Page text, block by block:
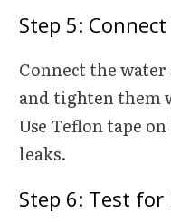
Step 5:
Connect the
and tighten them
Use Teflon tape
leaks.
Step 6: Test for